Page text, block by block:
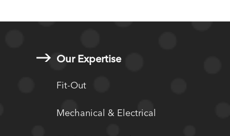
Our Expertise
Fit-Out
Mechanical & Electrical